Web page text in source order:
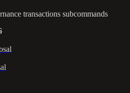
transactions subcommands